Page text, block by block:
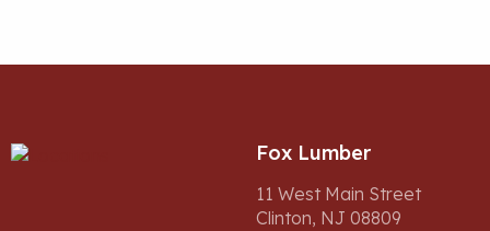
Fox Lumber
11 West Main Street
Clinton, NJ 08809